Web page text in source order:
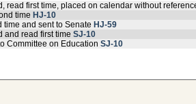
read first time, placed on calendar without
time HJ-10
time and sent to Senate HJ-59
and read first time SJ-10
Committee on Education SJ-10